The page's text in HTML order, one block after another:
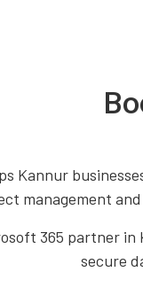
Kannur
management
365 partner in
secure